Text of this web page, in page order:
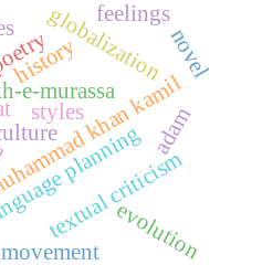
khan kamil
e-murassa
textual criticism
globalization
planning
novel
history
evolution
adam
styles
feelings